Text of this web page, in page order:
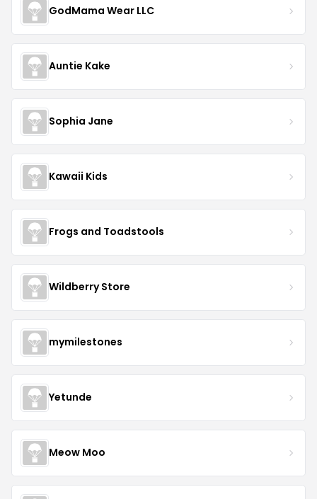
GodMama Wear LLC
Auntie Kake
Sophia Jane
Kawaii Kids
Frogs and Toadstools
Wildberry Store
mymilestones
Yetunde
Meow Moo